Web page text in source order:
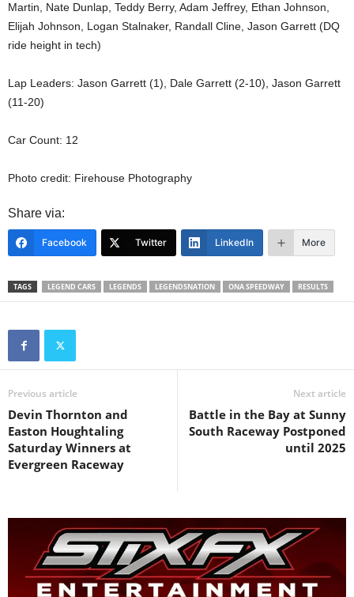
Martin, Nate Dunlap, Teddy Berry, Adam Jeffrey, Ethan Johnson,
Elijah Johnson, Logan Stalnaker, Randall Cline, Jason Garrett (DQ
ride height in tech)
Lap Leaders: Jason Garrett (1), Dale Garrett (2-10), Jason Garrett
(11-20)
Car Count: 12
Photo credit: Firehouse Photography
Share via:
Facebook Twitter LinkedIn More
TAGS LEGEND CARS LEGENDS LEGENDSNATION ONA SPEEDWAY RESULTS
Previous article
Devin Thornton and
Easton Houghtaling
Saturday Winners at
Evergreen Raceway
Next article
Battle in the Bay at Sunny
South Raceway Postponed
until 2025